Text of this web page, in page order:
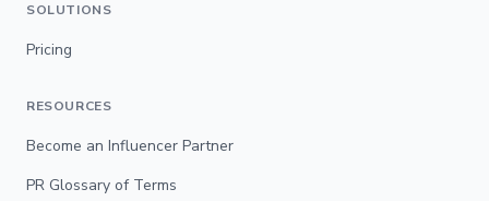
SOLUTIONS
Pricing
RESOURCES
Become an Influencer Partner
PR Glossary of Terms